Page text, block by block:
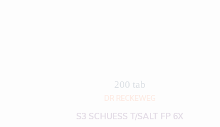
200 tab
DR RECKEWEG
S3 SCHUESS T/SALT FP 6X